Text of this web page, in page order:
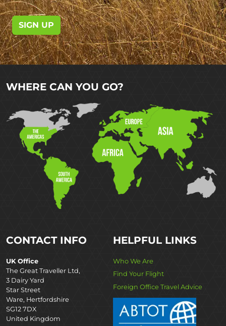
SIGN UP
WHERE CAN YOU GO?
CONTACT INFO
UK Office
The Great Traveller Ltd,
3 Dairy Yard
Star Street
Ware, Hertfordshire
SG12 7DX
United Kingdom
HELPFUL LINKS
Who We Are
Find Your Flight
Foreign Office Travel Advice